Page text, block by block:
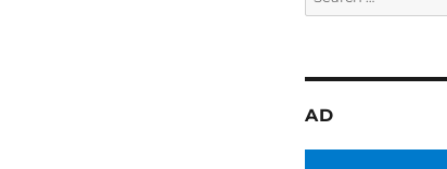
for:
AD